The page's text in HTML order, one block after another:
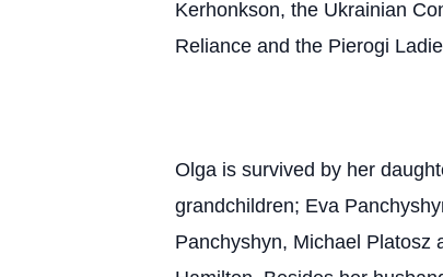
Kerhonkson, the Ukrainian
Reliance and the Pierogi
Olga is survived by her
grandchildren; Eva
Panchyshyn, Michael Platosz